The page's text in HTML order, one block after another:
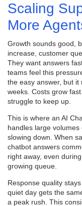
Scaling
More
Growth sounds good,
increase, customer
They want answers
teams feel this
the easy answer, but
weeks. Costs grow
struggle to keep up.
This is where an AI
handles large
slowing down. When
chatbot answers
right away, even
growing queue.
Response quality
quiet day gets the
a peak rush. This